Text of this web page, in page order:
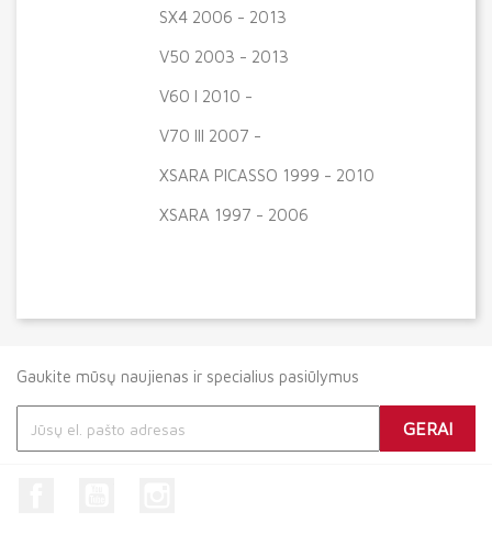
SX4 2006 - 2013
V50 2003 - 2013
V60 I 2010 -
V70 III 2007 -
XSARA PICASSO 1999 - 2010
XSARA 1997 - 2006
Gaukite mūsų naujienas ir specialius pasiūlymus